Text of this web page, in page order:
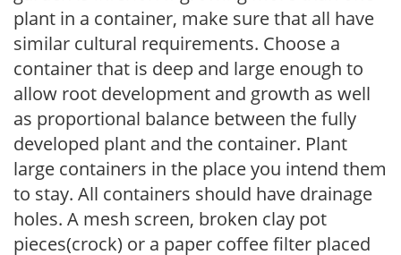
plant in a container, make sure that all have
similar cultural requirements. Choose a
container that is deep and large enough to
allow root development and growth as well
as proportional balance between the fully
developed plant and the container. Plant
large containers in the place you intend them
to stay. All containers should have drainage
holes. A mesh screen, broken clay pot
pieces(crock) or a paper coffee filter placed